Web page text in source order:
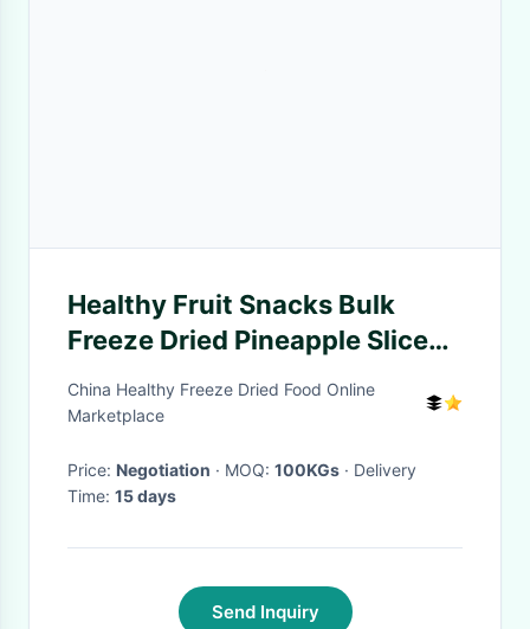
Healthy Fruit Snacks Bulk
Freeze Dried Pineapple Slices /
FD Pineapple Slice
China Healthy Freeze Dried Food Online
Marketplace
Price: Negotiation · MOQ: 100KGs · Delivery
Time: 15 days
Send Inquiry